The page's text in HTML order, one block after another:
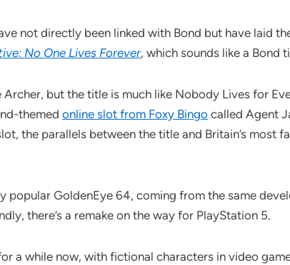
not directly been linked with Bond but have laid
No One Lives Forever, which sounds like a Bond
but the title is much like Nobody Lives for
themed online slot from Foxy Bingo called Agent
the parallels between the title and Britain’s most
popular GoldenEye 64, coming from the same
there’s a remake on the way for PlayStation 5.
a while now, with fictional characters in video